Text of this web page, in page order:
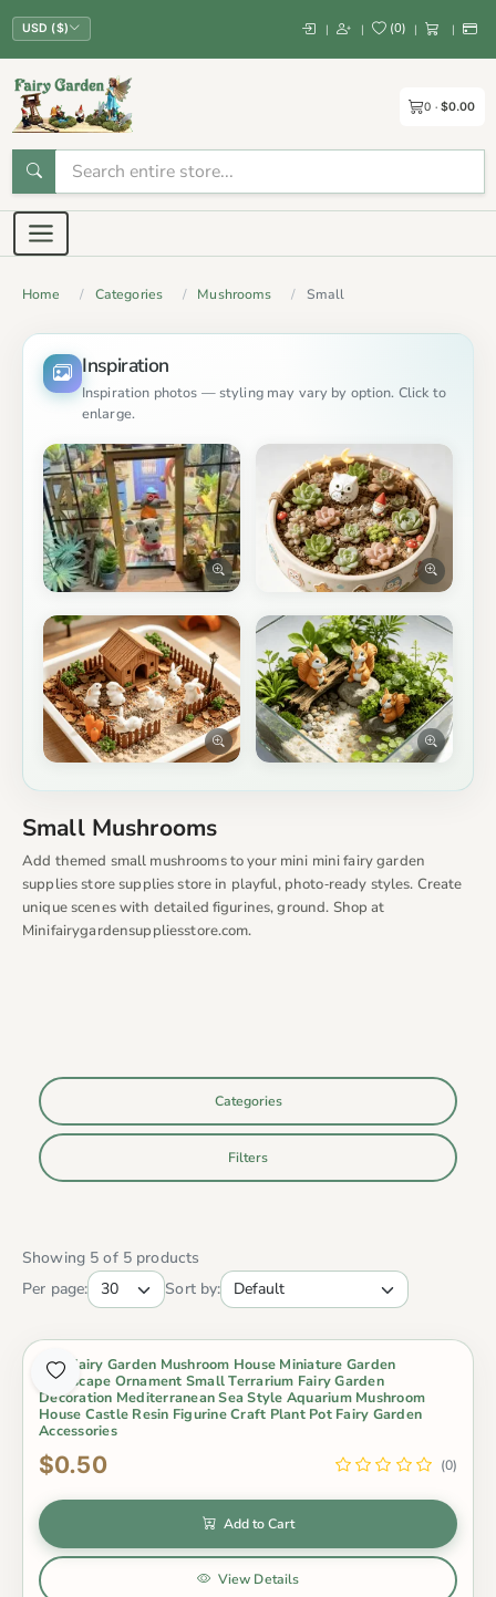
USD ($) | | (0) | |
0 $0.00
Home Categories Mushrooms Small
Inspiration
Inspiration photos — styling may vary by option. Click to
enlarge.
Small Mushrooms
Add themed small mushrooms to your mini mini fairy garden
supplies store supplies store in playful, photo‑ready styles. Create
unique scenes with detailed figurines, ground. Shop at
Minifairygardensuppliesstore.com.
Categories
Filters
Showing 5 of 5 products
Per page:
Sort by:
Mini Fairy Garden Mushroom House Miniature Garden
Landscape Ornament Small Terrarium Fairy Garden
Decoration Mediterranean Sea Style Aquarium Mushroom
House Castle Resin Figurine Craft Plant Pot Fairy Garden
Accessories
$0.50 (0)
Add to Cart
View Details